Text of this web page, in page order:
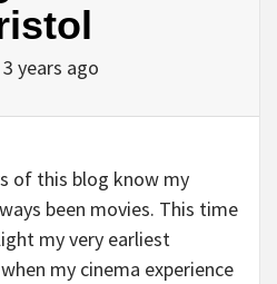
3 years ago
of this blog know my
been movies. This time
my very earliest
my cinema experience